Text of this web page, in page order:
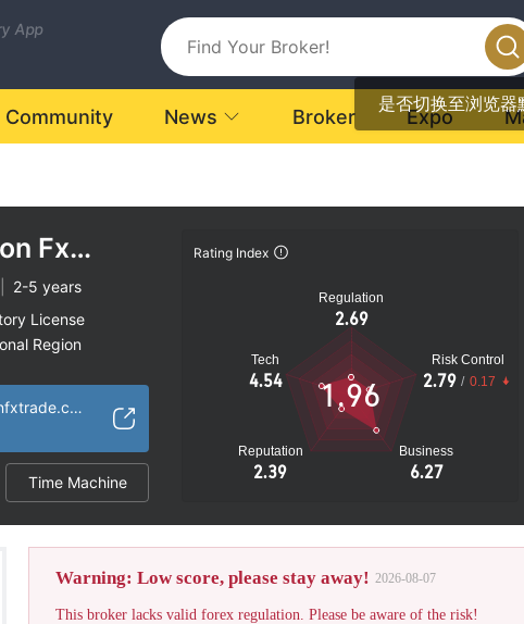
App
是否切换至浏览器
Community News Broker Expo
Fx
2-5 years
License
Region
https://globaloptionfxtrade.com
Time Machine
Rating Index
Regulation
2.69
Tech
4.54
Reputation
2.39
Business
6.27
Risk Control
2.79 / 0.17
1.96
Warning: Low score, please stay away! 2026-08-07
This broker lacks valid forex regulation. Please be aware of the risk!